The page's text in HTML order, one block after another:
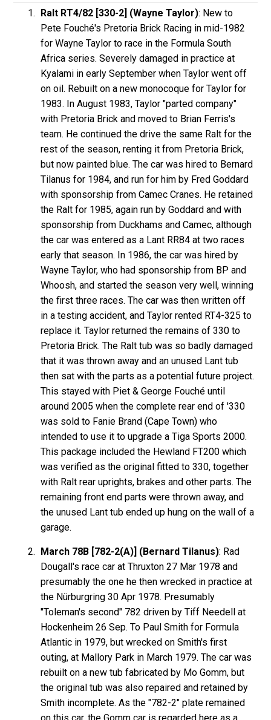
Ralt RT4/82 [330-2] (Wayne Taylor): New to
Pete Fouché's Pretoria Brick Racing in mid-1982
for Wayne Taylor to race in the Formula South
Africa series. Severely damaged in practice at
Kyalami in early September when Taylor went off
on oil. Rebuilt on a new monocoque for Taylor for
1983. In August 1983, Taylor "parted company"
with Pretoria Brick and moved to Brian Ferris's
team. He continued the drive the same Ralt for the
rest of the season, renting it from Pretoria Brick,
but now painted blue. The car was hired to Bernard
Tilanus for 1984, and run for him by Fred Goddard
with sponsorship from Camec Cranes. He retained
the Ralt for 1985, again run by Goddard and with
sponsorship from Duckhams and Camec, although
the car was entered as a Lant RR84 at two races
early that season. In 1986, the car was hired by
Wayne Taylor, who had sponsorship from BP and
Whoosh, and started the season very well, winning
the first three races. The car was then written off
in a testing accident, and Taylor rented RT4-325 to
replace it. Taylor returned the remains of 330 to
Pretoria Brick. The Ralt tub was so badly damaged
that it was thrown away and an unused Lant tub
then sat with the parts as a potential future project.
This stayed with Piet & George Fouché until
around 2005 when the complete rear end of '330
was sold to Fanie Brand (Cape Town) who
intended to use it to upgrade a Tiga Sports 2000.
This package included the Hewland FT200 which
was verified as the original fitted to 330, together
with Ralt rear uprights, brakes and other parts. The
remaining front end parts were thrown away, and
the unused Lant tub ended up hung on the wall of a
garage.
March 78B [782-2(A)] (Bernard Tilanus): Rad
Dougall's race car at Thruxton 27 Mar 1978 and
presumably the one he then wrecked in practice at
the Nürburgring 30 Apr 1978. Presumably
"Toleman's second" 782 driven by Tiff Needell at
Hockenheim 26 Sep. To Paul Smith for Formula
Atlantic in 1979, but wrecked on Smith's first
outing, at Mallory Park in March 1979. The car was
rebuilt on a new tub fabricated by Mo Gomm, but
the original tub was also repaired and retained by
Smith incomplete. As the "782-2" plate remained